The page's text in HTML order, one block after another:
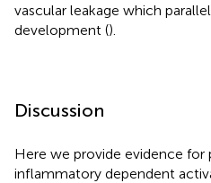
vascular leakage which
development ().
Discussion
Here we provide evidence
inflammatory dependent